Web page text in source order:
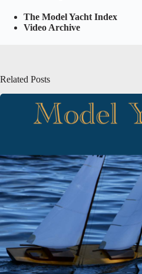
The Model Yacht Index
Video Archive
Related Posts